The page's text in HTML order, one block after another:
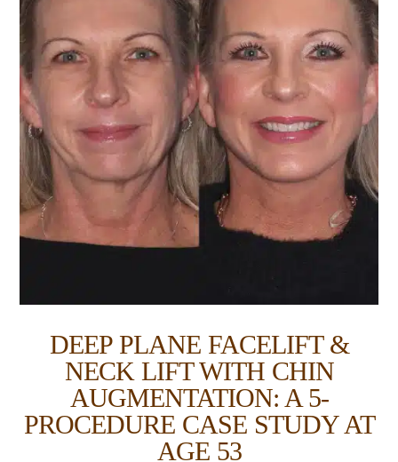
DEEP PLANE FACELIFT &
NECK LIFT WITH CHIN
AUGMENTATION: A 5-
PROCEDURE CASE STUDY AT
AGE 53